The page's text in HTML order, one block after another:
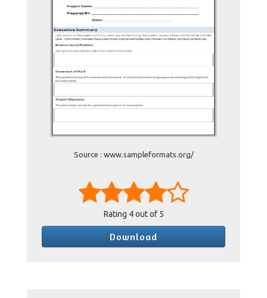
Source : www.sampleformats.org/
Rating 4out of 5
Download